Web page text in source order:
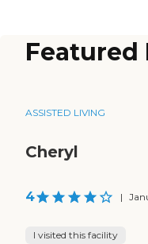
Featured
ASSISTED LIVING
Cheryl
4 |
I visited this facility